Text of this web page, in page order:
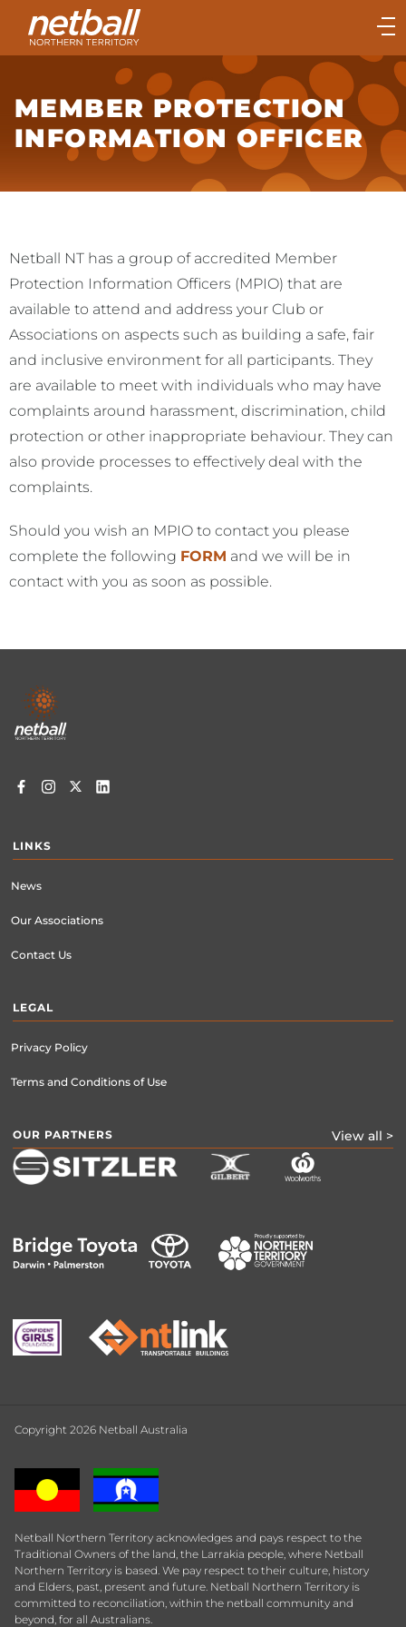
Main
navigation
Main
Menu
MEMBER PROTECTION
INFORMATION OFFICER
Netball NT has a group of accredited Member
Protection Information Officers (MPIO) that are
available to attend and address your Club or
Associations on aspects such as building a safe, fair
and inclusive environment for all participants. They
are available to meet with individuals who may have
complaints around harassment, discrimination, child
protection or other inappropriate behaviour. They can
also provide processes to effectively deal with the
complaints.
Should you wish an MPIO to contact you please
complete the following FORM and we will be in
contact with you as soon as possible.
Footer
menu
LINKS
News
Our Associations
Contact Us
LEGAL
Privacy Policy
Terms and Conditions of Use
OUR PARTNERS View all >
Copyright 2026 Netball Australia
Netball Northern Territory acknowledges and pays respect to the
Traditional Owners of the land, the Larrakia people, where Netball
Northern Territory is based. We pay respect to their culture, history
and Elders, past, present and future. Netball Northern Territory is
committed to reconciliation, within the netball community and
beyond, for all Australians.